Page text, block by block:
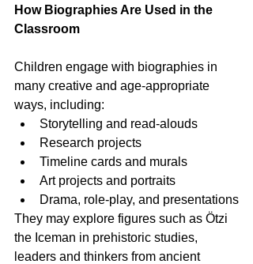
How Biographies Are Used in the
Classroom
Children engage with biographies in
many creative and age-appropriate
ways, including:
Storytelling and read-alouds
Research projects
Timeline cards and murals
Art projects and portraits
Drama, role-play, and presentations
They may explore figures such as Ötzi
the Iceman in prehistoric studies,
leaders and thinkers from ancient